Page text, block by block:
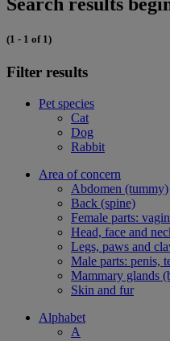
(1 - 1 of 1)
Filter results
Pet species
Cat
Dog
Rabbit
Area of concern
Abdomen (tummy)
Back (spine)
Female parts:
Head, face and
Legs, paws and
Male parts: penis,
Mammary glands
Skin and fur
Alphabet
A